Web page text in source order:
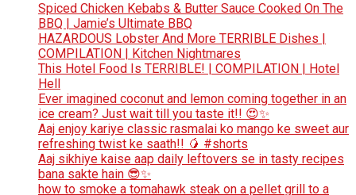
Spiced Chicken Kebabs & Butter Sauce Cooked On The
BBQ | Jamie’s Ultimate BBQ
HAZARDOUS Lobster And More TERRIBLE Dishes |
COMPILATION | Kitchen Nightmares
This Hotel Food Is TERRIBLE! | COMPILATION | Hotel
Hell
Ever imagined coconut and lemon coming together in an
ice cream? Just wait till you taste it!! 😍✨
Aaj enjoy kariye classic rasmalai ko mango ke sweet aur
refreshing twist ke saath!! 🥭 #shorts
Aaj sikhiye kaise aap daily leftovers se in tasty recipes
bana sakte hain 😎✨
how to smoke a tomahawk steak on a pellet grill to a